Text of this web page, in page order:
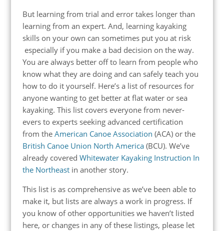
But learning from trial and errortakes longer than
learning from an expert. And, learning kayaking
skills on your own can sometimes put you at risk
especially if you make a bad decision on the way.
You are always better off to learn from people who
know what they are doing and can safely teach you
how to do it yourself. Here’s a list of resources for
anyone wanting to get better at flat water or sea
kayaking. This list covers everyone from never-
evers to experts seeking advanced certification
from the American Canoe Association (ACA) or the
British Canoe Union North America(BCU). We’ve
already covered Whitewater Kayaking Instruction In
the Northeastin another story.
This list is as comprehensive as we’ve been able to
make it, but lists are always a work in progress. If
you know of other opportunities we haven’t listed
here, or changes in any of these listings, please let